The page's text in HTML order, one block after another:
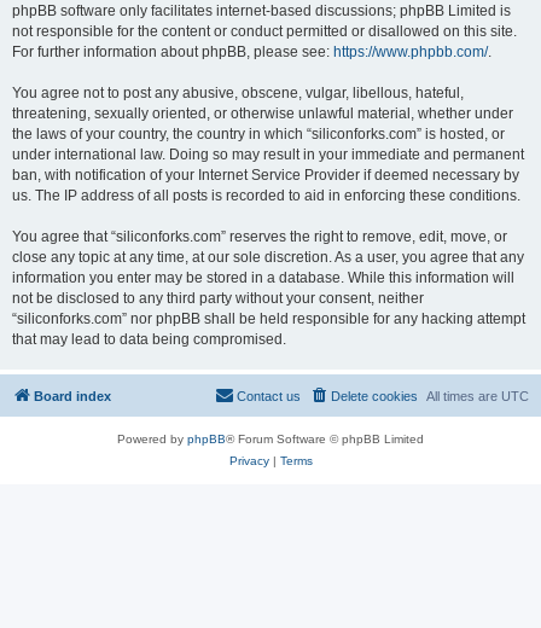
phpBB software only facilitates internet-based discussions; phpBB Limited is
not responsible for the content or conduct permitted or disallowed on this site.
For further information about phpBB, please see: https://www.phpbb.com/.
You agree not to post any abusive, obscene, vulgar, libellous, hateful,
threatening, sexually oriented, or otherwise unlawful material, whether under
the laws of your country, the country in which “siliconforks.com” is hosted, or
under international law. Doing so may result in your immediate and permanent
ban, with notification of your Internet Service Provider if deemed necessary by
us. The IP address of all posts is recorded to aid in enforcing these conditions.
You agree that “siliconforks.com” reserves the right to remove, edit, move, or
close any topic at any time, at our sole discretion. As a user, you agree that any
information you enter may be stored in a database. While this information will
not be disclosed to any third party without your consent, neither
“siliconforks.com” nor phpBB shall be held responsible for any hacking attempt
that may lead to data being compromised.
Board index All times are UTC
Delete cookies
Contact us
Powered by phpBB® Forum Software © phpBB Limited
Privacy| Terms